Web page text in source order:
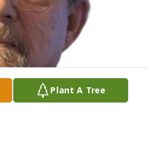
Plant A Tree